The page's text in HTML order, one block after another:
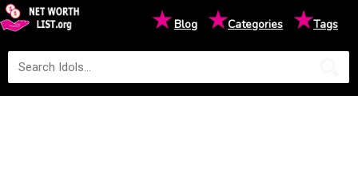
★Blog ★Categories ★Tags